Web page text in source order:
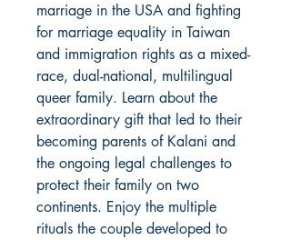
marriage in the USA and fighting
for marriage equality in Taiwan
and immigration rights as a mixed-
race, dual-national, multilingual
queer family. Learn about the
extraordinary gift that led to their
becoming parents of Kalani and
the ongoing legal challenges to
protect their family on two
continents. Enjoy the multiple
rituals the couple developed to